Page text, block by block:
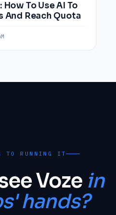
How To Use AI To
And Reach Quota
TO RUNNING IT
Voze in
hands?